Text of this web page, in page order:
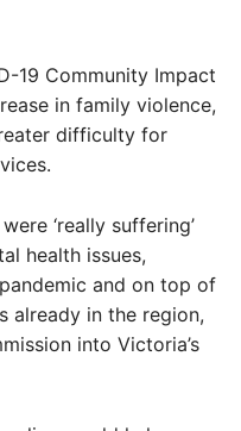
19 Community Impact
in family violence,
difficulty for
‘really suffering’
health issues,
and on top of
already in the region,
into Victoria’s